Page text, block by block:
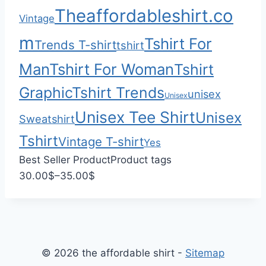
2
.
0
0
VintageTheaffordableshirt.co
mTrends T-shirttshirtTshirt For
ManTshirt For WomanTshirt
GraphicTshirt TrendsUnisexunisex
SweatshirtUnisex Tee ShirtUnisex
TshirtVintage T-shirtYes
Best Seller ProductProduct tags
30.00$–35.00$
r
© 2026 the affordable shirt - Sitemap